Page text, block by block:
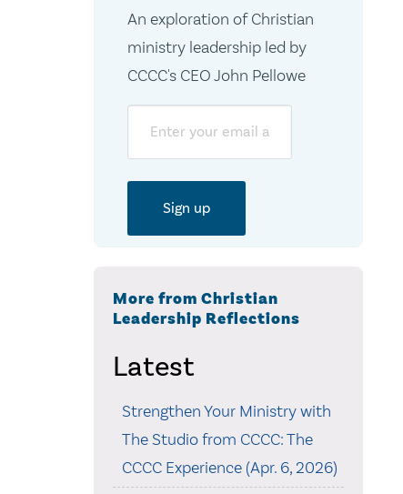
An exploration of Christian
ministry leadership led by
CCCC's CEO John Pellowe
More from Christian
Leadership Reflections
Latest
Strengthen Your Ministry with
The Studio from CCCC: The
CCCC Experience (Apr. 6, 2026)